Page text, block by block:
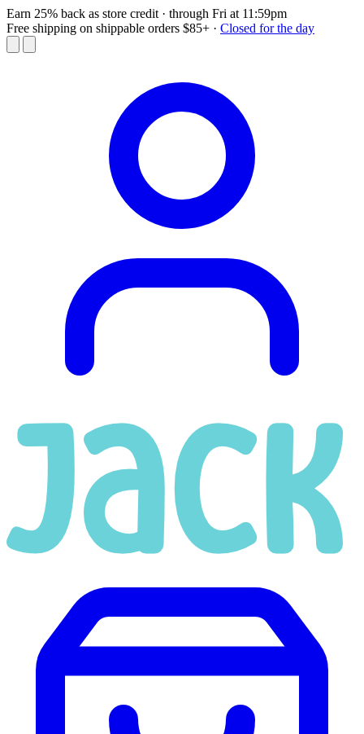
Earn 25% back as store credit · through Fri at 11:59pm
Free shipping on shippable orders $85+ · Closed for the day